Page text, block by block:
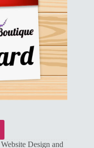
Design and